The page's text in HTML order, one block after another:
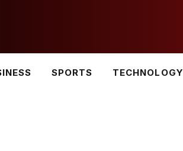
SPORTS TECHNOLOGY